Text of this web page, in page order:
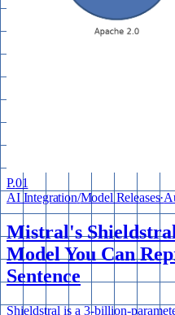
P.01
AI Integration/Model Releases·
Mistral's
Model You Can
Sentence
Shieldstral is a 3-billion-